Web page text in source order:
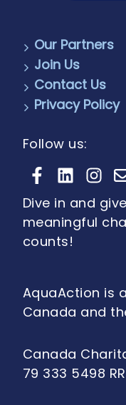
Our Partners
Join Us
Contact Us
Privacy Policy
Follow us:
Dive in and
meaningful
counts!
AquaAction is
Canada and
Canada
79 333 5498